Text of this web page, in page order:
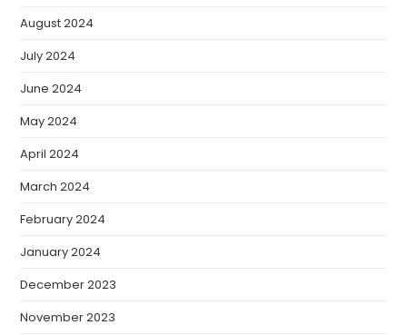
August 2024
July 2024
June 2024
May 2024
April 2024
March 2024
February 2024
January 2024
December 2023
November 2023